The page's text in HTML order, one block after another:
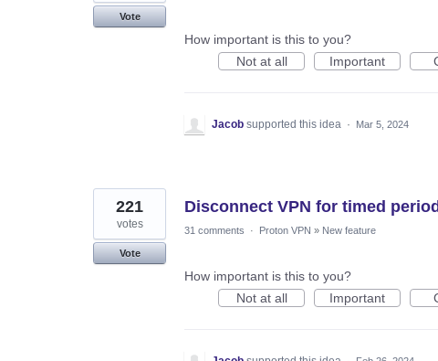
Vote
How important is this to you?
Not at all
Important
Jacob supported this idea · Mar 5, 2024
Disconnect VPN for timed
221
votes
Vote
31 comments · Proton VPN » New feature
How important is this to you?
Not at all
Important